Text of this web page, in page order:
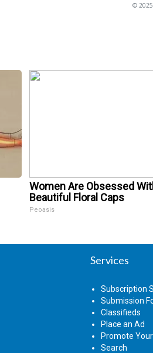
©
Women Are Obsessed
Beautiful Floral Caps
Peoasis
Services
Subscription
Submission
Classifieds
Place an Ad
Promote
Search